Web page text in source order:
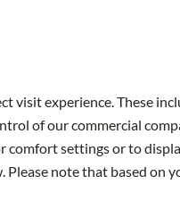
visit experience. These
of our commercial
comfort settings or to
Please note that based on